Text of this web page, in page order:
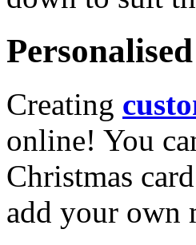
Creating
online! You
Christmas
add your own